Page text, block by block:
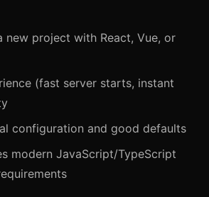
new project with React, Vue, or
(fast server starts, instant
configuration and good defaults
modern JavaScript/TypeScript